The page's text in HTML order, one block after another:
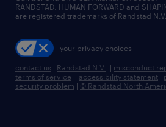
recruitment process
talent transition
press room
RANDSTAD, HUMAN FORWARD and
are registered trademarks of Randstad N.V.
your privacy choices
contact us | Randstad N.V. | misconduct
terms of service | accessibility statement |
security problem | © Randstad North